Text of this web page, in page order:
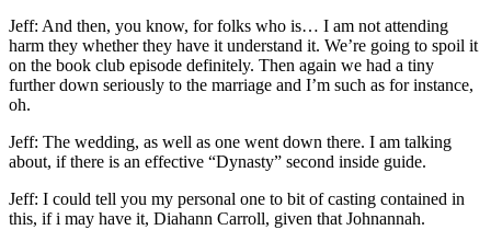
Jeff: And then, you know, for folks who is… I am not attending
harm they whether they have it understand it. We’re going to spoil it
on the book club episode definitely. Then again we had a tiny
further down seriously to the marriage and I’m such as for instance,
oh.
Jeff: The wedding, as well as one went down there. I am talking
about, if there is an effective “Dynasty” second inside guide.
Jeff: I could tell you my personal one to bit of casting contained in
this, if i may have it, Diahann Carroll, given that Johnannah.